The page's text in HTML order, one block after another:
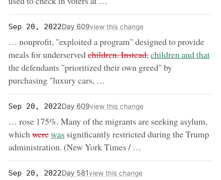
Sep 20, 2022Day 609view this change
… nonprofit, "exploited a program" designed to provide
meals for underservedremoved:
children. Instead,now:
children and that
the defendants "prioritized their own greed" by
purchasing "luxury cars, …
Sep 20, 2022Day 609view this change
… rose 175%. Many of the migrants are seeking asylum,
whichremoved:
werenow:
was significantly restricted during the Trump
administration. (New York Times / …
Sep 20, 2022Day 581view this change